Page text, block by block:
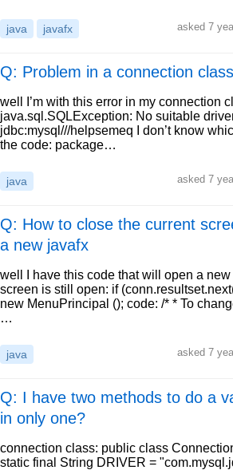
java javafx asked 7
Q: Problem in a connection class
well I’m with this error in my connection
java.sql.SQLException: No suitable
jdbc:mysql///helpsemeq I don’t know
the code: package…
java asked 7
Q: How to close the current
a new javafx
well I have this code that will open a
screen is still open: if
new MenuPrincipal (); code: /* * To
…
java asked 7
Q: I have two methods to do a
in only one?
connection class: public class
static final String DRIVER =